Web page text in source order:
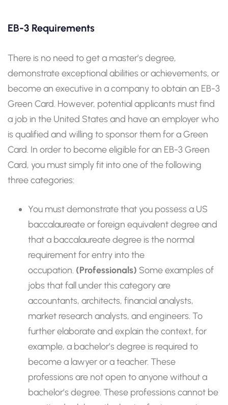
EB-3 Requirements
There is no need to get a master’s degree,
demonstrate exceptional abilities or achievements, or
become an executive in a company to obtain an EB-3
Green Card. However, potential applicants must find
a job in the United States and have an employer who
is qualified and willing to sponsor them for a Green
Card. In order to become eligible for an EB-3 Green
Card, you must simply fit into one of the following
three categories:
You must demonstrate that you possess a US
baccalaureate or foreign equivalent degree and
that a baccalaureate degree is the normal
requirement for entry into the
occupation. (Professionals) Some examples of
jobs that fall under this category are
accountants, architects, financial analysts,
market research analysts, and engineers. To
further elaborate and explain the context, for
example, a bachelor’s degree is required to
become a lawyer or a teacher. These
professions are not open to anyone without a
bachelor’s degree. These professions cannot be